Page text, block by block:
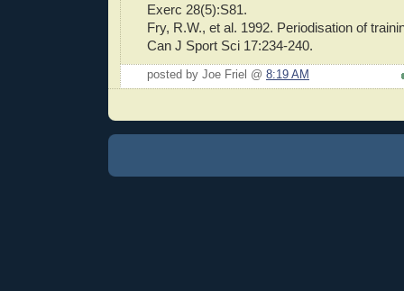
Exerc 28(5):S81.
Fry, R.W., et al. 1992. Periodisation of
Can J Sport Sci 17:234-240.
posted by Joe Friel @ 8:19 AM